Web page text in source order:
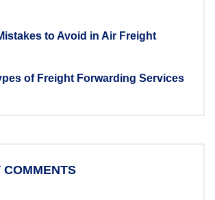
to Avoid in Air Freight
of Freight Forwarding Services
COMMENTS